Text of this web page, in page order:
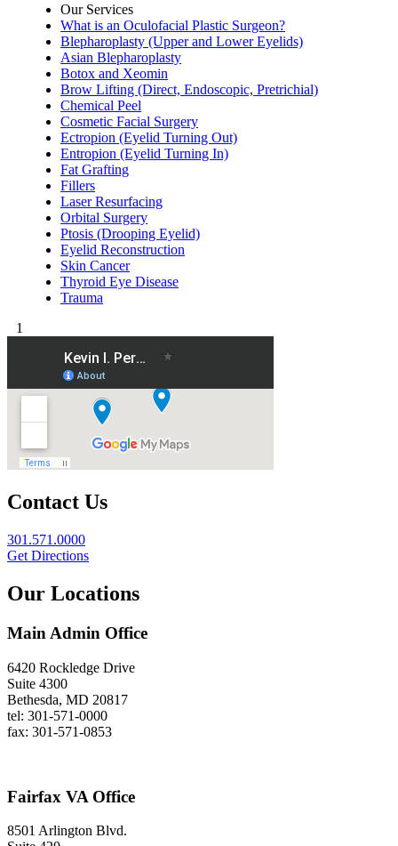
Our Services
What is an Oculofacial Plastic Surgeon?
Blepharoplasty (Upper and Lower Eyelids)
Asian Blepharoplasty
Botox and Xeomin
Brow Lifting (Direct, Endoscopic, Pretrichial)
Chemical Peel
Cosmetic Facial Surgery
Ectropion (Eyelid Turning Out)
Entropion (Eyelid Turning In)
Fat Grafting
Fillers
Laser Resurfacing
Orbital Surgery
Ptosis (Drooping Eyelid)
Eyelid Reconstruction
Skin Cancer
Thyroid Eye Disease
Trauma
1
Contact Us
301.571.0000
Get Directions
Our Locations
Main Admin Office
6420 Rockledge Drive
Suite 4300
Bethesda, MD 20817
tel: 301-571-0000
fax: 301-571-0853
Fairfax VA Office
8501 Arlington Blvd.